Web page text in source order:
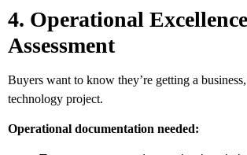
4. Operational Excellence
Assessment
Buyers want to know they’re getting a
technology project.
Operational documentation needed: